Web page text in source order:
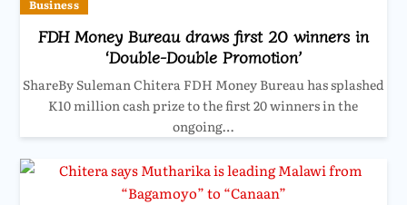
Business
FDH Money Bureau draws first 20 winners in
‘Double-Double Promotion’
ShareBy Suleman Chitera FDH Money Bureau has splashed
K10 million cash prize to the first 20 winners in the
ongoing…